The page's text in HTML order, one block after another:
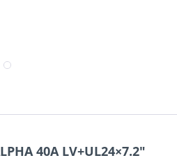
40A LV+UL24×7.2"